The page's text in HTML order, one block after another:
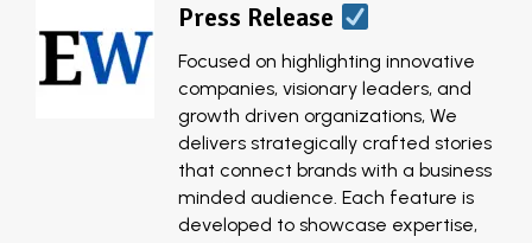
Press Release
Focused on highlighting innovative
companies, visionary leaders, and
growth driven organizations, We
delivers strategically crafted stories
that connect brands with a business
minded audience. Each feature is
developed to showcase expertise,